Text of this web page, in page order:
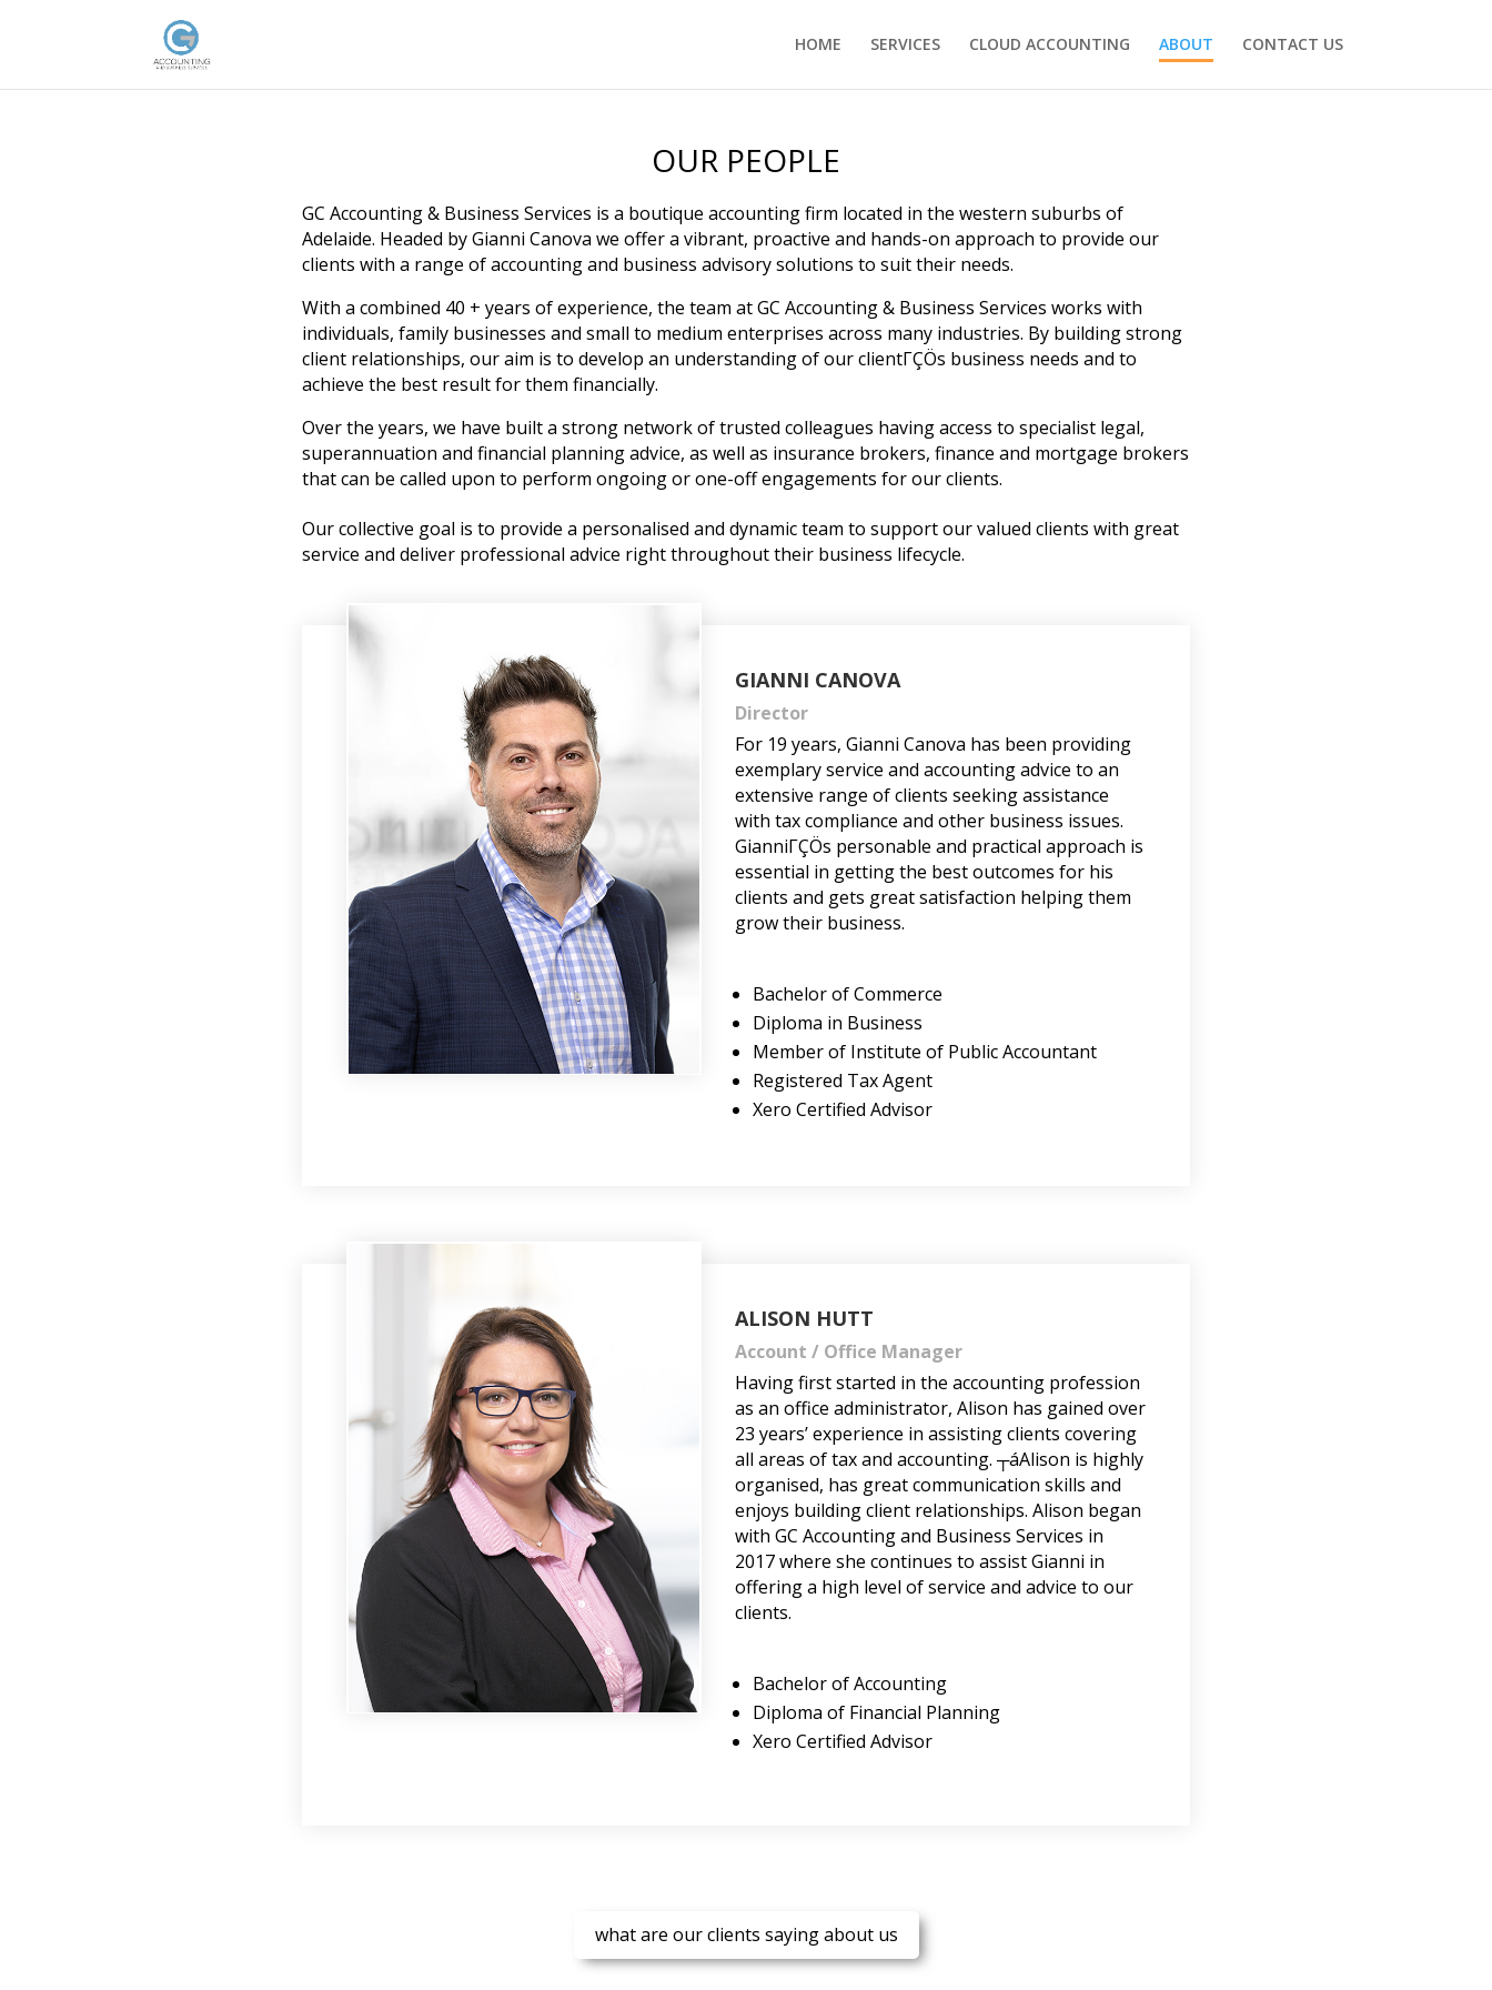
HOME SERVICES CLOUD ACCOUNTING ABOUT CONTACT US
OUR PEOPLE
GC Accounting & Business Services is a boutique accounting firm located in the western suburbs of
Adelaide. Headed by Gianni Canova we offer a vibrant, proactive and hands-on approach to provide our
clients with a range of accounting and business advisory solutions to suit their needs.
With a combined 40 + years of experience, the team at GC Accounting & Business Services works with
individuals, family businesses and small to medium enterprises across many industries. By building strong
client relationships, our aim is to develop an understanding of our clientΓÇÖs business needs and to
achieve the best result for them financially.
Over the years, we have built a strong network of trusted colleagues having access to specialist legal,
superannuation and financial planning advice, as well as insurance brokers, finance and mortgage brokers
that can be called upon to perform ongoing or one-off engagements for our clients.
Our collective goal is to provide a personalised and dynamic team to support our valued clients with great
service and deliver professional advice right throughout their business lifecycle.
GIANNI CANOVA
Director
For 19 years, Gianni Canova has been providing
exemplary service and accounting advice to an
extensive range of clients seeking assistance
with tax compliance and other business issues.
GianniΓÇÖs personable and practical approach is
essential in getting the best outcomes for his
clients and gets great satisfaction helping them
grow their business.
Bachelor of Commerce
Diploma in Business
Member of Institute of Public Accountant
Registered Tax Agent
Xero Certified Advisor
ALISON HUTT
Account / Office Manager
Having first started in the accounting profession
as an office administrator, Alison has gained over
23 years’ experience in assisting clients covering
all areas of tax and accounting. ┬áAlison is highly
organised, has great communication skills and
enjoys building client relationships. Alison began
with GC Accounting and Business Services in
2017 where she continues to assist Gianni in
offering a high level of service and advice to our
clients.
Bachelor of Accounting
Diploma of Financial Planning
Xero Certified Advisor
what are our clients saying about us